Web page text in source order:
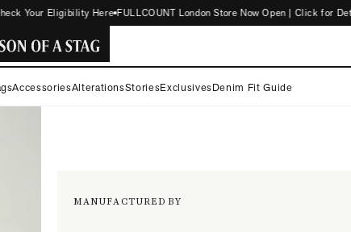
Your Eligibility Here FULLCOUNT London Store Now Open | Click for Details
AccessoriesAlterationsStoriesExclusivesDenim Fit Guide
MANUFACTURED BY